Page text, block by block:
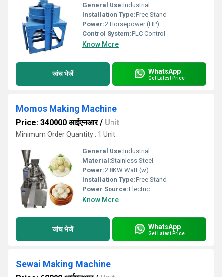
General Use:Industrial
Installation Type:Free Stand
Power:2 Horsepower (HP)
Control System:PLC Control
Know More
जांच भेजें WhatsApp
Get Latest Price
Momos Making Machine
Price: 340000 आईएनआर/ Unit
Minimum Order Quantity : 1 Unit
General Use:Industrial
Material:Stainless Steel
Power:2.8KW Watt (w)
Installation Type:Free Stand
Power Source:Electric
Know More
जांच भेजें WhatsApp
Get Latest Price
Sewai Making Machine